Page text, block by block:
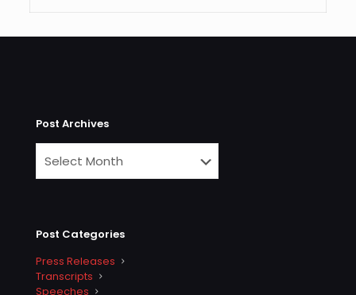
Post Archives
Post Categories
Press Releases
Transcripts
Speeches